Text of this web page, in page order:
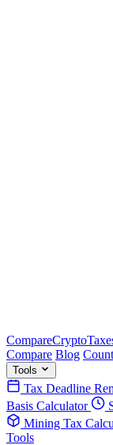
CompareCrypto
Compare Blog
Tools
Tax Deadline
Basis Calculator
Mining Tax
Tools